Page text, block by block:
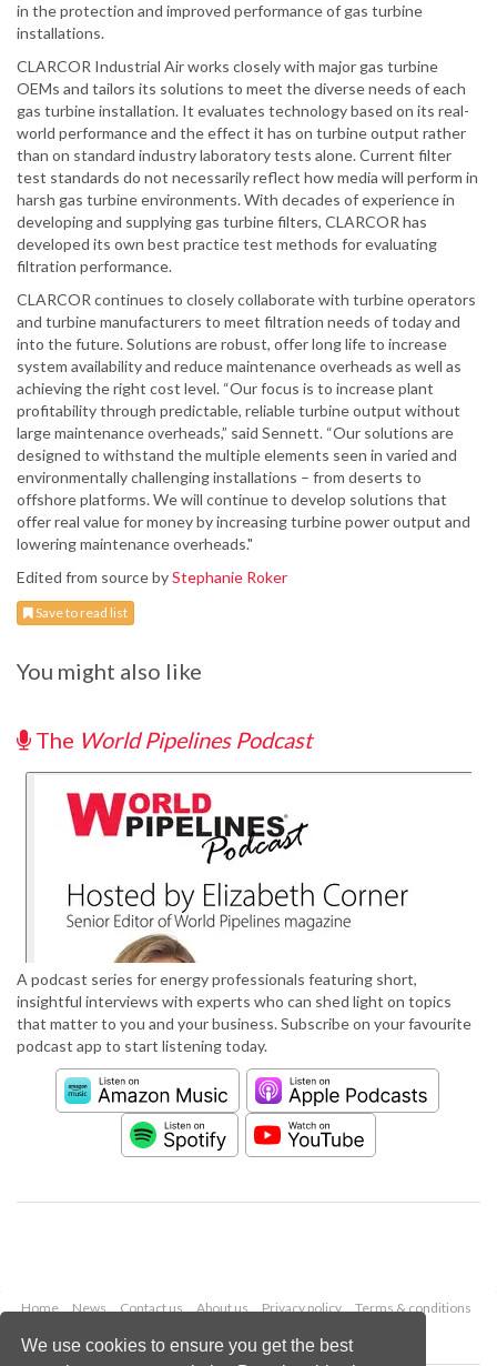
We use cookies to ensure you get the best
in the protection and improved performance of gas turbine
installations.
CLARCOR Industrial Air works closely with major gas turbine
OEMs and tailors its solutions to meet the diverse needs of each
gas turbine installation. It evaluates technology based on its real-
world performance and the effect it has on turbine output rather
than on standard industry laboratory tests alone. Current filter
test standards do not necessarily reflect how media will perform in
harsh gas turbine environments. With decades of experience in
developing and supplying gas turbine filters, CLARCOR has
developed its own best practice test methods for evaluating
filtration performance.
CLARCOR continues to closely collaborate with turbine operators
and turbine manufacturers to meet filtration needs of today and
into the future. Solutions are robust, offer long life to increase
system availability and reduce maintenance overheads as well as
achieving the right cost level. “Our focus is to increase plant
profitability through predictable, reliable turbine output without
large maintenance overheads,” said Sennett. “Our solutions are
designed to withstand the multiple elements seen in varied and
environmentally challenging installations – from deserts to
offshore platforms. We will continue to develop solutions that
offer real value for money by increasing turbine power output and
lowering maintenance overheads."
Edited from source byStephanie Roker
Save to read list
You might also like
The World Pipelines Podcast
A podcast series for energy professionals featuring short,
insightful interviews with experts who can shed light on topics
that matter to you and your business. Subscribe on your favourite
podcast app to start listening today.
Home News Contact us About us Privacy policy
Terms & conditions